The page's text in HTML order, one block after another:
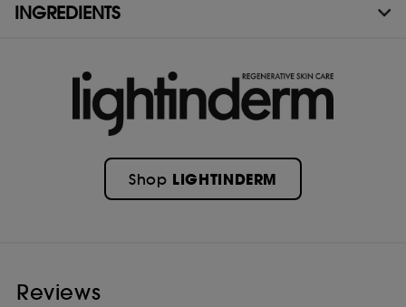
INGREDIENTS
Shop LIGHTINDERM
Reviews